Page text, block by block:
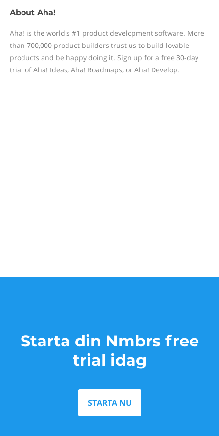
About Aha!
Aha! is the world's #1 product development software. More
than 700,000 product builders trust us to build lovable
products and be happy doing it. Sign up for a free 30-day
trial of Aha! Ideas, Aha! Roadmaps, or Aha! Develop.
Starta din Nmbrs free
trial idag
STARTA NU